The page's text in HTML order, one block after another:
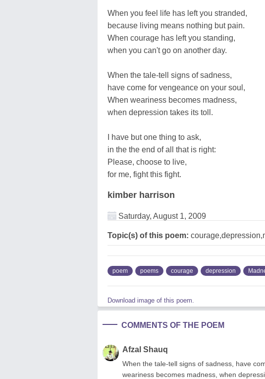
When you feel life has left you stranded,
because living means nothing but pain.
When courage has left you standing,
when you can't go on another day.
When the tale-tell signs of sadness,
have come for vengeance on your soul,
When weariness becomes madness,
when depression takes its toll.
I have but one thing to ask,
in the the end of all that is right:
Please, choose to live,
for me, fight this fight.
kimber harrison
Saturday, August 1, 2009
Topic(s) of this poem:
poem poems courage depression
Download image of this poem.
COMMENTS OF THE POEM
Afzal Shauq
When the tale-tell signs of sadness, have
weariness becomes madness, when